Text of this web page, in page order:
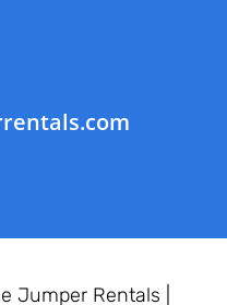
Jumper Rentals |